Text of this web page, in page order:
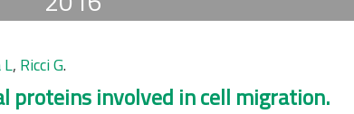
, Ricci G.
proteins involved in cell migration.